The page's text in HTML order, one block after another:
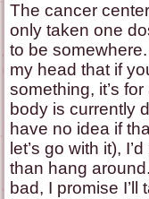
The cancer
only taken one
to be
my head that if
something, it’s
body is currently
have no idea if
let’s go with it),
than hang
bad, I promise